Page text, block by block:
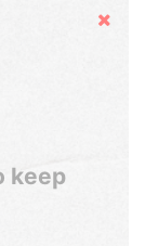
Hide
keep